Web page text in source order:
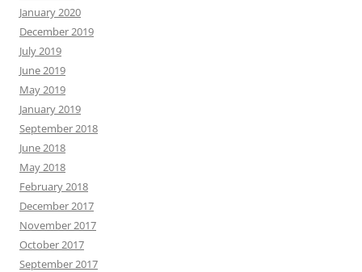
January 2020
December 2019
July 2019
June 2019
May 2019
January 2019
September 2018
June 2018
May 2018
February 2018
December 2017
November 2017
October 2017
September 2017